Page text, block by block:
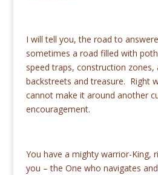
I will tell you, the road to
sometimes a road filled with
speed traps, construction zones,
backstreets and treasure. Right
cannot make it around another
encouragement.
You have a mighty warrior-King,
you ­– the One who navigates